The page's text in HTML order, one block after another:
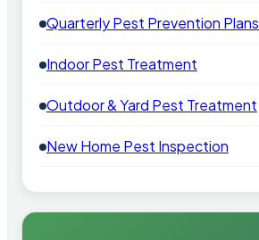
Quarterly Pest Prevention Plans
Indoor Pest Treatment
Outdoor & Yard Pest Treatment
New Home Pest Inspection